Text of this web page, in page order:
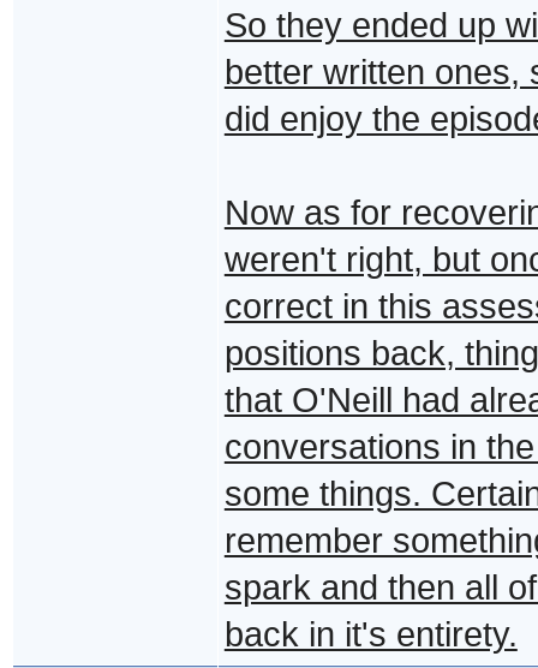
So they ended up
better written ones,
did enjoy the
Now as for
weren't right, but
correct in this
positions back,
that O'Neill had
conversations in
some things.
remember
spark and then all
back in it's entirety.